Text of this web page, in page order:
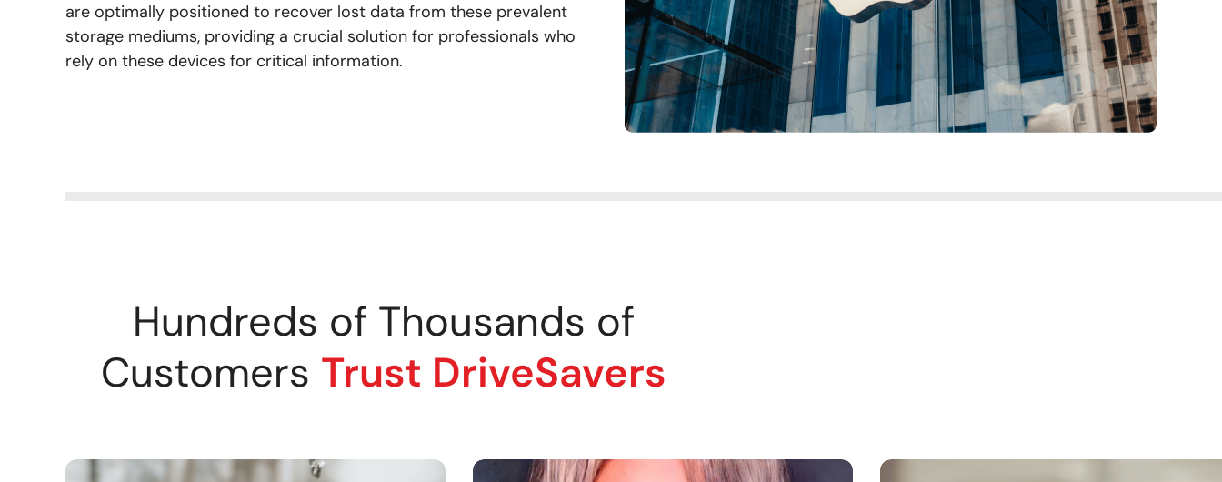
are optimally positioned to recover lost data from these prevalent
storage mediums, providing a crucial solution for professionals who
rely on these devices for critical information.
Hundreds of Thousands of
Customers Trust DriveSavers